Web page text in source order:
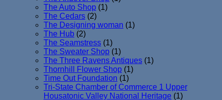
The Auto Shop (1)
The Cedars (2)
The Designing woman (1)
The Hub (2)
The Seamstress (1)
The Sweater Shop (1)
The Three Ravens Antiques (1)
Thornhill Flower Shop (1)
Time Out Foundation (1)
Tri-State Chamber of Commerce 1 Upper
Housatonic Valley National Heritage (1)